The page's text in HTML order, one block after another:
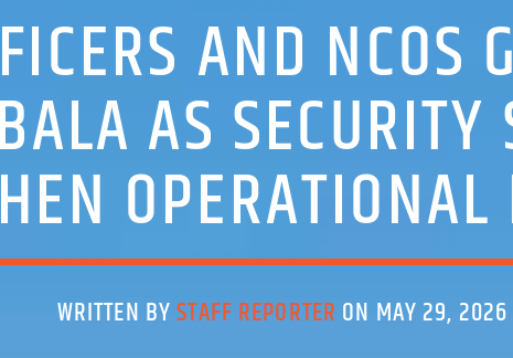
AND NCOS
AS SECURITY
WRITTEN BYSTAFF REPORTER ON MAY 29, 2026